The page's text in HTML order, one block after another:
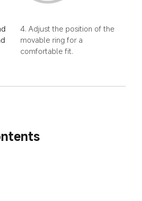
4. Adjust the position of the
movable ring for a
comfortable fit.